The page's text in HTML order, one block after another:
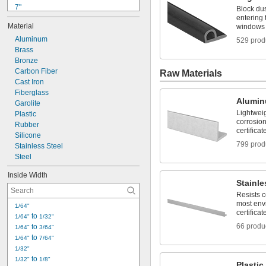
7"
7 1/8"
9"
9 1/4"
9 1/2"
1 ft.
17"
18"
20"
21"
2 ft.
Material
Aluminum
Brass
Bronze
Carbon Fiber
Cast Iron
Fiberglass
Garolite
Plastic
Rubber
Silicone
Stainless Steel
Steel
Inside Width
1/64"
1/64" to 1/32"
1/64" to 3/64"
1/64" to 7/64"
1/32"
1/32" to 1/8"
Block
entering
windows
529
Raw Materials
799
Resists
most
66